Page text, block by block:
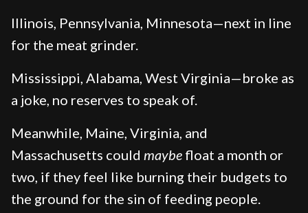
Illinois, Pennsylvania, Minnesota—next in line
for the meat grinder.
Mississippi, Alabama, West Virginia—broke as
a joke, no reserves to speak of.
Meanwhile, Maine, Virginia, and
Massachusetts could maybe float a month or
two, if they feel like burning their budgets to
the ground for the sin of feeding people.